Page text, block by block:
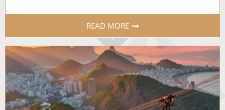
READ MORE